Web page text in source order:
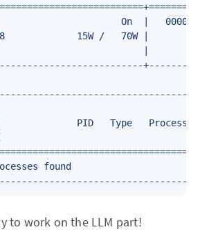
On  |
15W /   70W |
PID   Type   Process
processes found
to work on the LLM part!